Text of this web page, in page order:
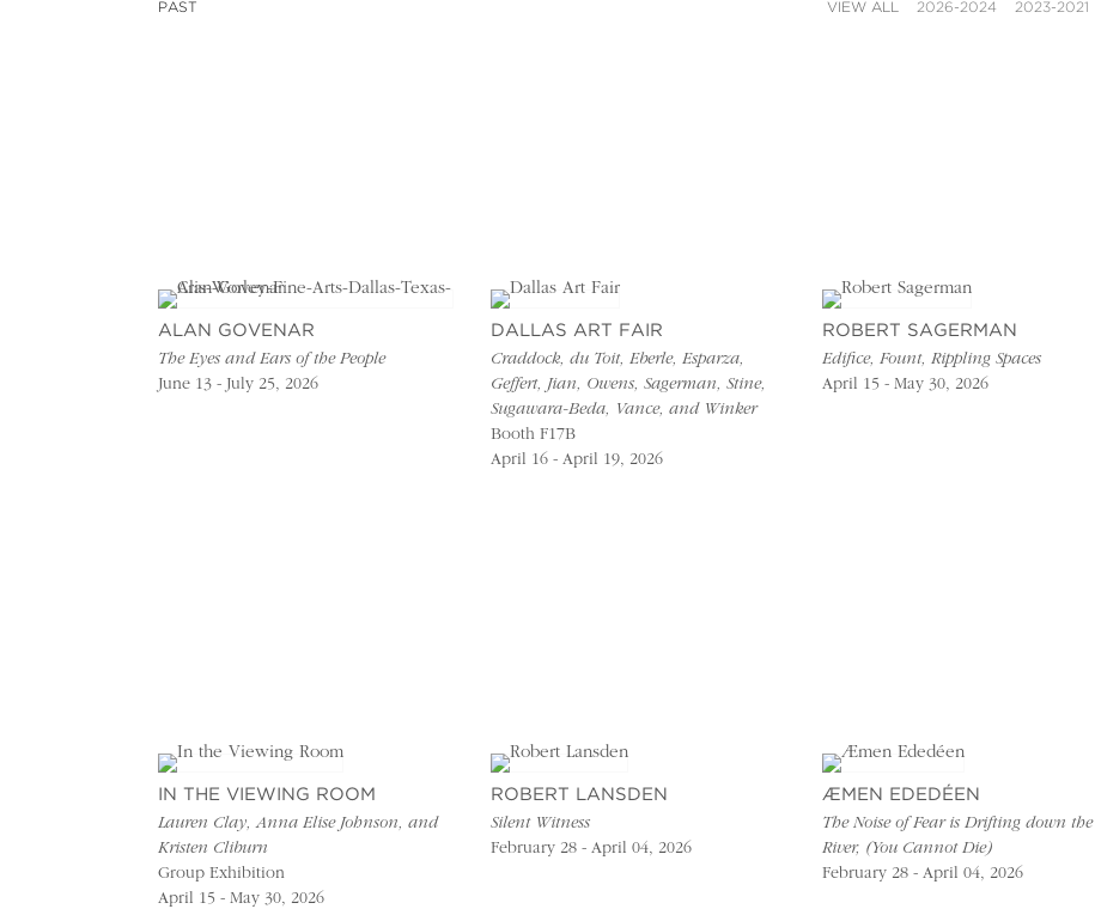
PAST VIEW ALL 2026-2024 2023-2021
ALAN GOVENAR
The Eyes and Ears of the People
June 13 - July 25, 2026
DALLAS ART FAIR
Craddock, du Toit, Eberle, Esparza,
Geffert, Jian, Owens, Sagerman, Stine,
Sugawara-Beda, Vance, and Winker
Booth F17B
April 16 - April 19, 2026
ROBERT SAGERMAN
Edifice, Fount, Rippling Spaces
April 15 - May 30, 2026
IN THE VIEWING ROOM
Lauren Clay, Anna Elise Johnson, and
Kristen Cliburn
Group Exhibition
April 15 - May 30, 2026
ROBERT LANSDEN
Silent Witness
February 28 - April 04, 2026
ÆMEN EDEDÉEN
The Noise of Fear is Drifting down the
River, (You Cannot Die)
February 28 - April 04, 2026